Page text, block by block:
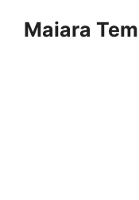
Maiara